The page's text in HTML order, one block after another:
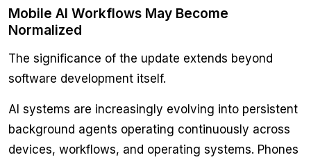
Mobile AI Workflows May Become
Normalized
The significance of the update extends beyond
software development itself.
AI systems are increasingly evolving into persistent
background agents operating continuously across
devices, workflows, and operating systems. Phones